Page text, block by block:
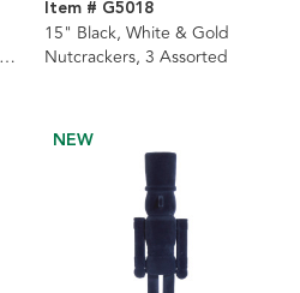
Item # G5018
15" Black, White & Gold
Nutcrackers, 3 Assorted
NEW